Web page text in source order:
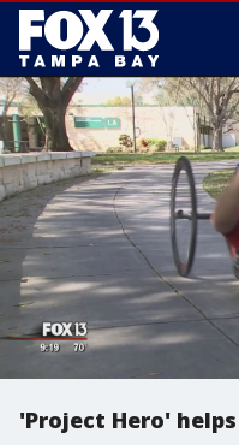
'Project Hero'